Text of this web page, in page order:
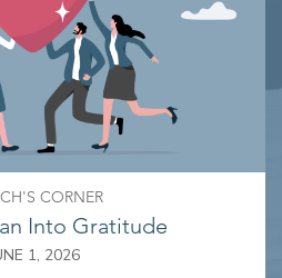
CORNER
Into Gratitude
1, 2026